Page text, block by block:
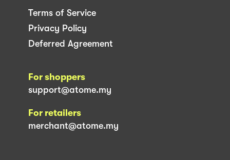
Terms of Service
Privacy Policy
Deferred Agreement
For shoppers
support@atome.my
For retailers
merchant@atome.my